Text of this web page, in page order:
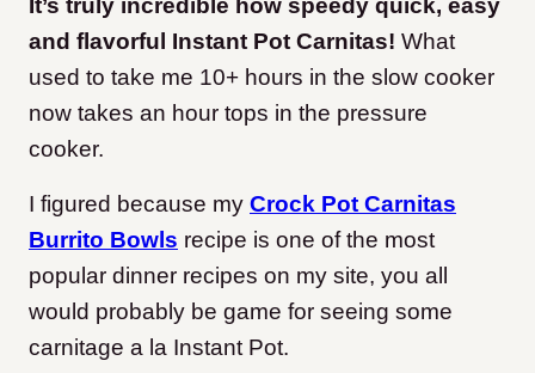
It’s truly incredible how speedy quick, easy
and flavorful Instant Pot Carnitas! What
used to take me 10+ hours in the slow cooker
now takes an hour tops in the pressure
cooker.
I figured because my Crock Pot Carnitas
Burrito Bowls recipe is one of the most
popular dinner recipes on my site, you all
would probably be game for seeing some
carnitage a la Instant Pot.